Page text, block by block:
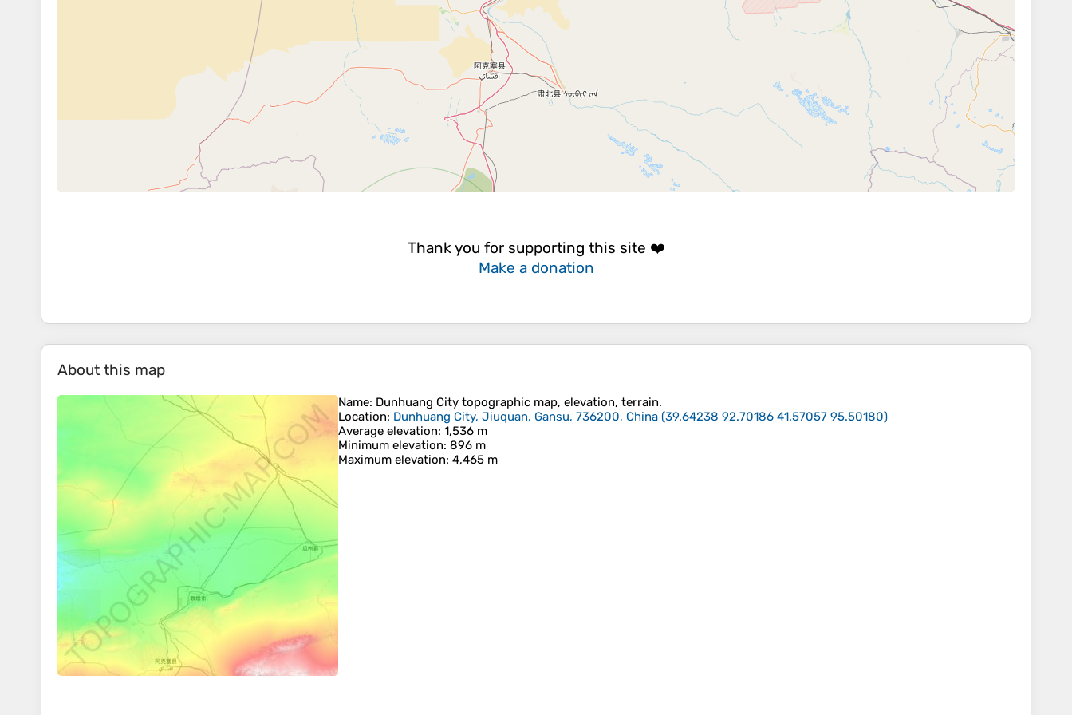
Thank you for supporting this site ❤️
Make a donation
About this map
Name: Dunhuang City topographic map, elevation, terrain.
Location: Dunhuang City, Jiuquan, Gansu, 736200, China (39.64238 92.70186 41.57057 95.50180)
Average elevation: 1,536 m
Minimum elevation: 896 m
Maximum elevation: 4,465 m